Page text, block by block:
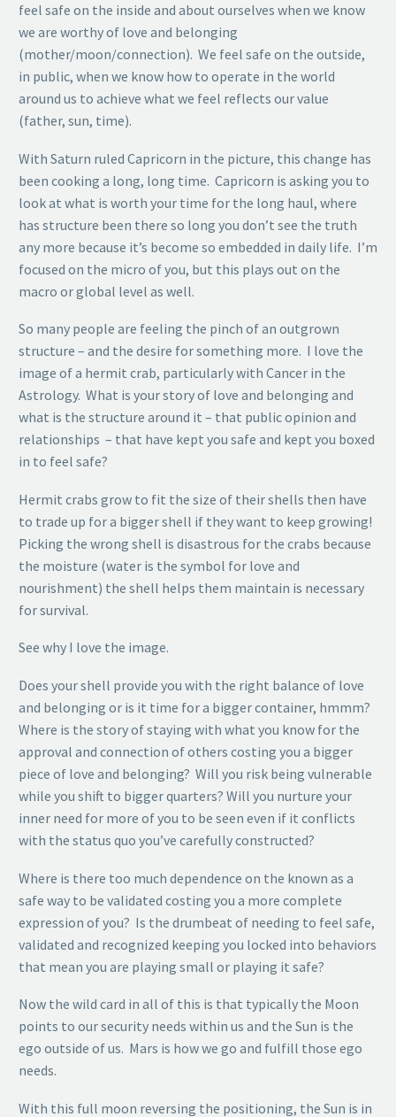
feel safe on the inside and about ourselves when we know
we are worthy of love and belonging
(mother/moon/connection). We feel safe on the outside,
in public, when we know how to operate in the world
around us to achieve what we feel reflects our value
(father, sun, time).
With Saturn ruled Capricorn in the picture, this change has
been cooking a long, long time. Capricorn is asking you to
look at what is worth your time for the long haul, where
has structure been there so long you don’t see the truth
any more because it’s become so embedded in daily life. I’m
focused on the micro of you, but this plays out on the
macro or global level as well.
So many people are feeling the pinch of an outgrown
structure – and the desire for something more. I love the
image of a hermit crab, particularly with Cancer in the
Astrology. What is your story of love and belonging and
what is the structure around it – that public opinion and
relationships – that have kept you safe and kept you boxed
in to feel safe?
Hermit crabs grow to fit the size of their shells then have
to trade up for a bigger shell if they want to keep growing!
Picking the wrong shell is disastrous for the crabs because
the moisture (water is the symbol for love and
nourishment) the shell helps them maintain is necessary
for survival.
See why I love the image.
Does your shell provide you with the right balance of love
and belonging or is it time for a bigger container, hmmm?
Where is the story of staying with what you know for the
approval and connection of others costing you a bigger
piece of love and belonging? Will you risk being vulnerable
while you shift to bigger quarters? Will you nurture your
inner need for more of you to be seen even if it conflicts
with the status quo you’ve carefully constructed?
Where is there too much dependence on the known as a
safe way to be validated costing you a more complete
expression of you? Is the drumbeat of needing to feel safe,
validated and recognized keeping you locked into behaviors
that mean you are playing small or playing it safe?
Now the wild card in all of this is that typically the Moon
points to our security needs within us and the Sun is the
ego outside of us. Mars is how we go and fulfill those ego
needs.
With this full moon reversing the positioning, the Sun is in